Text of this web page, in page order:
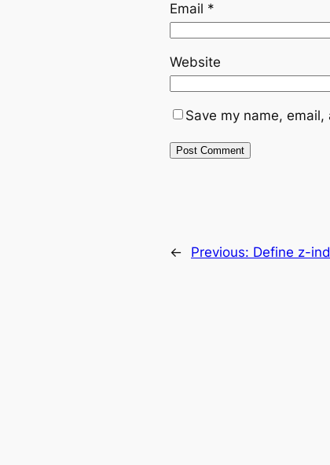
Email *
Website
Save my name,
← Previous: Define z-